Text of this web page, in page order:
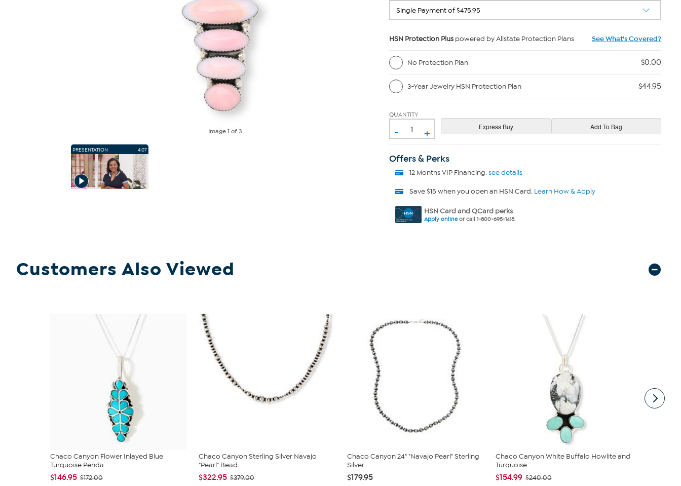
Image1 of 3
PRESENTATION 4:07
HSN Protection Pluspowered by Allstate Protection Plans See What's Covered?
No Protection Plan $0.00
3-Year Jewelry HSN Protection Plan $44.95
QUANTITY
- +
Offers & Perks
12 Months VIP Financing.see details
Save $15 when you open an HSN Card. Learn How & Apply
HSN Card and QCard perks
Apply onlineor call 1-800-695-1418.
Customers Also Viewed
Chaco Canyon Flower Inlayed Blue
Turquoise Penda...
$146.95 $172.00
Chaco Canyon Sterling Silver Navajo
"Pearl" Bead...
$322.95 $379.00
Chaco Canyon 24" "Navajo Pearl" Sterling
Silver ...
$179.95
Chaco Canyon White Buffalo Howlite and
Turquoise...
$154.99 $240.00